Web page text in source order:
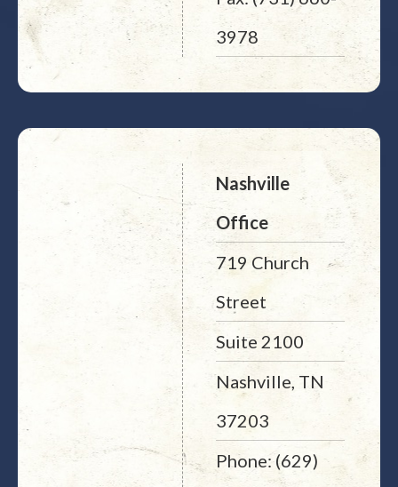
3978
Nashville
Office
719 Church
Street
Suite 2100
Nashville, TN
37203
Phone: (629)